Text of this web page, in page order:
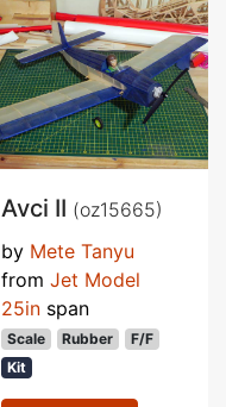
Avci II (oz15665)
by Mete Tanyu
from Jet Model
25in span
Scale Rubber
F/F
Kit